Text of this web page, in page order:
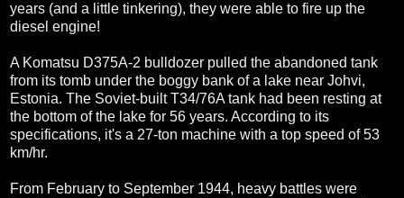
years (and a little tinkering), they were able to fire up the
diesel engine!
A Komatsu D375A-2 bulldozer pulled the abandoned tank
from its tomb under the boggy bank of a lake near Johvi,
Estonia. The Soviet-built T34/76A tank had been resting at
the bottom of the lake for 56 years. According to its
specifications, it's a 27-ton machine with a top speed of 53
km/hr.
From February to September 1944, heavy battles were